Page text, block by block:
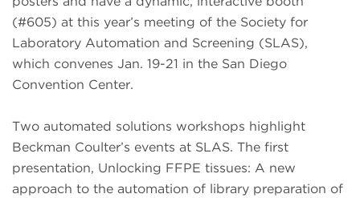
(#605) at this year’s meeting of the Society for
Laboratory Automation and Screening (SLAS),
which convenes Jan. 19-21 in the San Diego
Convention Center.
Two automated solutions workshops highlight
Beckman Coulter’s events at SLAS. The first
presentation, Unlocking FFPE tissues: A new
approach to the automation of library preparation of